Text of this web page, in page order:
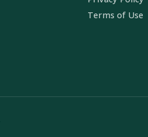
Terms of Use